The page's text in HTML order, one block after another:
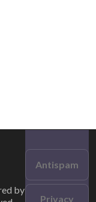
by
Antispam
Privacy